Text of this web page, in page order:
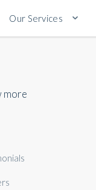
Our Services
more